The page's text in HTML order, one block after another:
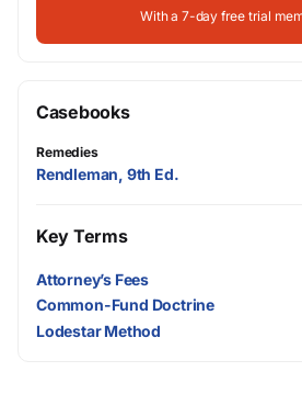
With a 7-day free trial
Casebooks
Remedies
Rendleman, 9th Ed.
Key Terms
Attorney’s Fees
Common-Fund Doctrine
Lodestar Method